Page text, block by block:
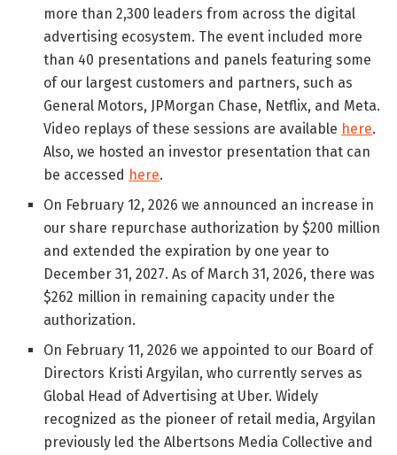
more than 2,300 leaders from across the digital
advertising ecosystem. The event included more
than 40 presentations and panels featuring some
of our largest customers and partners, such as
General Motors, JPMorgan Chase, Netflix, and Meta.
Video replays of these sessions are available here.
Also, we hosted an investor presentation that can
be accessed here.
On February 12, 2026 we announced an increase in
our share repurchase authorization by $200 million
and extended the expiration by one year to
December 31, 2027. As of March 31, 2026, there was
$262 million in remaining capacity under the
authorization.
On February 11, 2026 we appointed to our Board of
Directors Kristi Argyilan, who currently serves as
Global Head of Advertising at Uber. Widely
recognized as the pioneer of retail media, Argyilan
previously led the Albertsons Media Collective and